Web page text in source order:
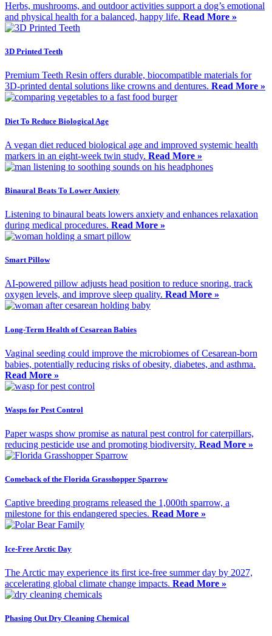
Herbs, mushrooms, and outdoor activities support a dog’s emotional
and physical health for a balanced, happy life. Read More »
3D Printed Teeth
Premium Teeth Resin offers durable, biocompatible materials for
3D-printed dental solutions like crowns and dentures. Read More »
Diet To Reduce Biological Age
A vegan diet reduced biological age and improved systemic health
markers in an eight-week twin study. Read More »
Binaural Beats To Lower Anxiety
Listening to binaural beats lowers anxiety and enhances relaxation
during medical procedures. Read More »
Smart Pillow
AI-powered pillow adjusts head position to reduce snoring, track
oxygen levels, and improve sleep quality. Read More »
Long-Term Health of Cesarean Babies
Vaginal seeding could improve the microbiomes of Cesarean-born
babies, potentially reducing risks of obesity, diabetes, and asthma.
Read More »
Wasps for Pest Control
Paper wasps show promise as natural pest control for caterpillars,
reducing pesticide use and promoting biodiversity. Read More »
Comeback of the Florida Grasshopper Sparrow
Captive breeding programs released the 1,000th sparrow, a
milestone for this endangered species. Read More »
Ice-Free Arctic Day
The Arctic may experience its first ice-free summer day by 2027,
accelerating global climate change impacts. Read More »
Phasing Out Dry Cleaning Chemical